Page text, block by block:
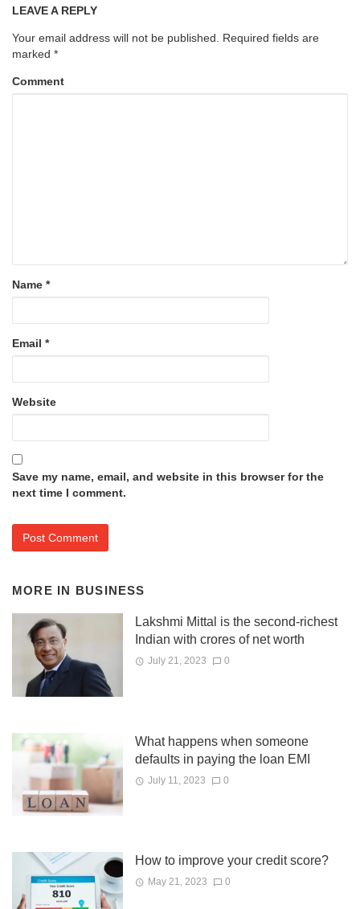
LEAVE A REPLY
Your email address will not be published.
Required fields are
marked *
Comment
Name *
Email *
Website
Save my name, email, and website in this browser for the
next time I comment.
MORE IN BUSINESS
Lakshmi Mittal is the second-richest
Indian with crores of net worth
July 21, 2023 0
What happens when someone
defaults in paying the loan EMI
July 11, 2023 0
How to improve your credit score?
May 21, 2023 0